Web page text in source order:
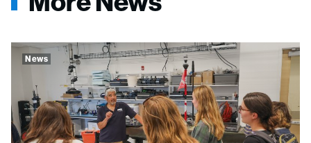
News